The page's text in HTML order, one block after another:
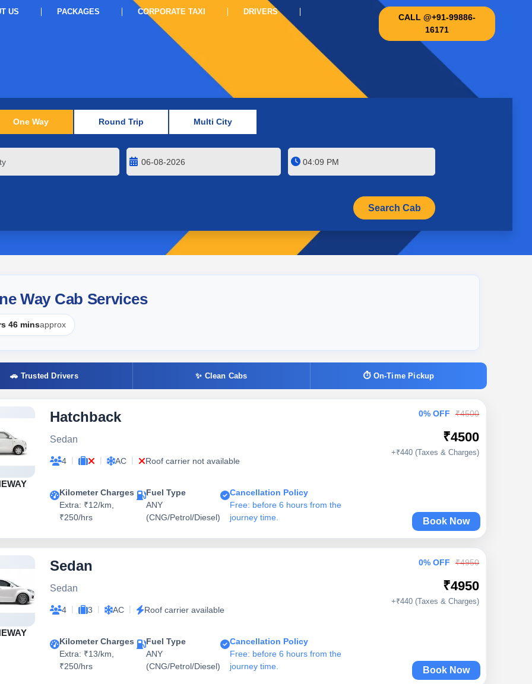
US PACKAGES CORPORATE TAXI DRIVERS
CALL @+91-99886-
16171
One Way Round Trip Multi City
Way Cab Services
46 minsapprox
🚗 Trusted Drivers ✨ Clean Cabs ⏱ On-Time Pickup
Hatchback
Sedan
4 | | AC | Roof carrier not available
Kilometer Charges
Extra: ₹12/km,
₹250/hrs
Fuel Type
ANY
(CNG/Petrol/Diesel)
Cancellation Policy
Free: before 6 hours from the
journey time.
0% OFF ₹4500
₹4500
+₹440 (Taxes & Charges)
Book Now
Sedan
Sedan
4 | 3 | AC | Roof carrier available
Kilometer Charges
Extra: ₹13/km,
₹250/hrs
Fuel Type
ANY
(CNG/Petrol/Diesel)
Cancellation Policy
Free: before 6 hours from the
journey time.
0% OFF ₹4950
₹4950
+₹440 (Taxes & Charges)
Book Now